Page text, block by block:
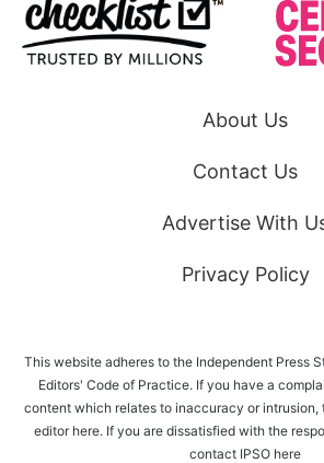
About Us
Contact Us
Advertise With
Privacy Policy
This website adheres to the Independent Press
Editors' Code of Practice. If you have a
content which relates to inaccuracy or intrusion,
editor here. If you are dissatisfied with the
contact IPSO here